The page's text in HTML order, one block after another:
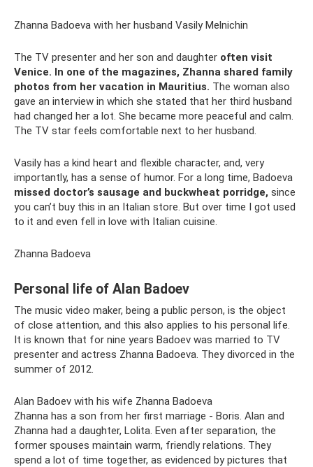
Zhanna Badoeva with her husband Vasily Melnichin
The TV presenter and her son and daughter often visit
Venice. In one of the magazines, Zhanna shared family
photos from her vacation in Mauritius. The woman also
gave an interview in which she stated that her third husband
had changed her a lot. She became more peaceful and calm.
The TV star feels comfortable next to her husband.
Vasily has a kind heart and flexible character, and, very
importantly, has a sense of humor. For a long time, Badoeva
missed doctor’s sausage and buckwheat porridge, since
you can’t buy this in an Italian store. But over time I got used
to it and even fell in love with Italian cuisine.
Zhanna Badoeva
Personal life of Alan Badoev
The music video maker, being a public person, is the object
of close attention, and this also applies to his personal life.
It is known that for nine years Badoev was married to TV
presenter and actress Zhanna Badoeva. They divorced in the
summer of 2012.
Alan Badoev with his wife Zhanna Badoeva
Zhanna has a son from her first marriage - Boris. Alan and
Zhanna had a daughter, Lolita. Even after separation, the
former spouses maintain warm, friendly relations. They
spend a lot of time together, as evidenced by pictures that